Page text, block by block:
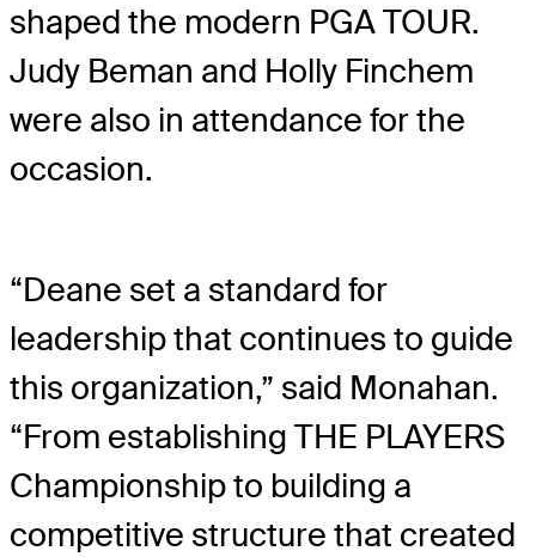
shaped the modern PGA TOUR.
Judy Beman and Holly Finchem
were also in attendance for the
occasion.
“Deane set a standard for
leadership that continues to guide
this organization,” said Monahan.
“From establishing THE PLAYERS
Championship to building a
competitive structure that created